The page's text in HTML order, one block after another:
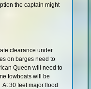
the captain might
clearance under
on barges need to
Queen will need to
towboats will be
30 feet major flood